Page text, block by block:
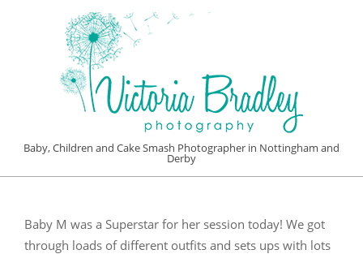
VICTORIA
BRADLEY
PHOTOGRAPHY
Baby, Children and Cake Smash Photographer in Nottingham and
Derby
MenuBaby M was a Superstar for her session today! We got
through loads of different outfits and sets ups with lots